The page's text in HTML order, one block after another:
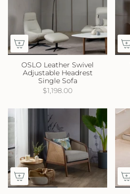
OSLO Leather Swivel
Adjustable Headrest
Single Sofa
$1,198.00